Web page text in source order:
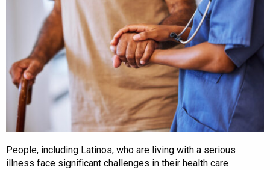
People, including Latinos, who are living with a serious
illness face significant challenges in their health care